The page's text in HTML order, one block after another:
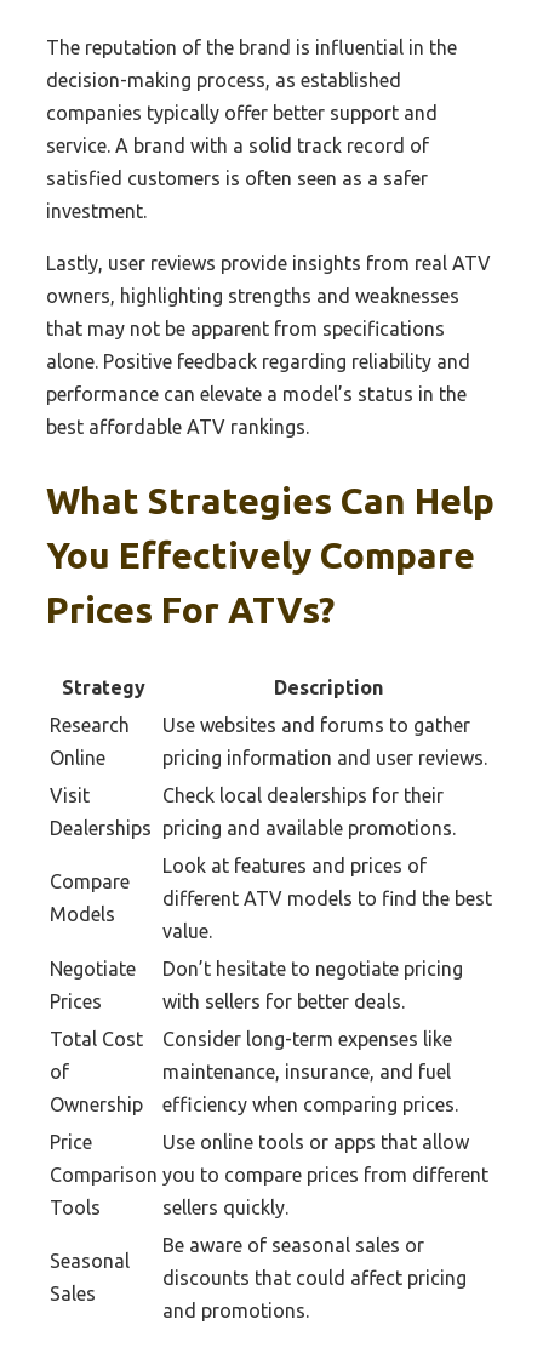
The reputation of the brand is influential in the
decision-making process, as established
companies typically offer better support and
service. A brand with a solid track record of
satisfied customers is often seen as a safer
investment.
Lastly, user reviews provide insights from real ATV
owners, highlighting strengths and weaknesses
that may not be apparent from specifications
alone. Positive feedback regarding reliability and
performance can elevate a model’s status in the
best affordable ATV rankings.
What Strategies Can Help
You Effectively Compare
Prices For ATVs?
Strategy
Description
Research
Online
Use websites and forums to gather
pricing information and user reviews.
Visit
Dealerships
Check local dealerships for their
pricing and available promotions.
Compare
Models
Look at features and prices of
different ATV models to find the best
value.
Negotiate
Prices
Don’t hesitate to negotiate pricing
with sellers for better deals.
Total Cost
of
Ownership
Consider long-term expenses like
maintenance, insurance, and fuel
efficiency when comparing prices.
Price
Comparison
Tools
Use online tools or apps that allow
you to compare prices from different
sellers quickly.
Seasonal
Sales
Be aware of seasonal sales or
discounts that could affect pricing
and promotions.